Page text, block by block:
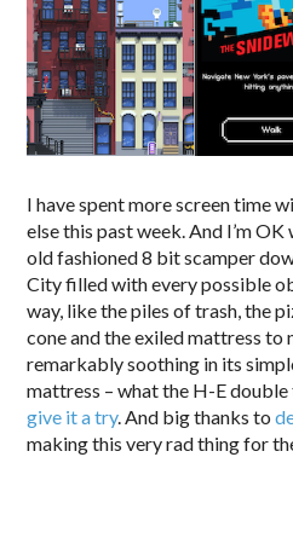
I have spent more screen time
else this past week. And I’m OK
old fashioned 8 bit scamper
City filled with every possible
way, like the piles of trash, the
cone and the exiled mattress to
remarkably soothing in its
mattress – what the H-E
give it a try. And big thanks to
making this very rad thing for